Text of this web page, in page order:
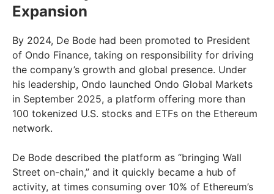
Expansion
By 2024, De Bode had been promoted to President
of Ondo Finance, taking on responsibility for driving
the company’s growth and global presence. Under
his leadership, Ondo launched Ondo Global Markets
in September 2025, a platform offering more than
100 tokenized U.S. stocks and ETFs on the Ethereum
network.
De Bode described the platform as “bringing Wall
Street on-chain,” and it quickly became a hub of
activity, at times consuming over 10% of Ethereum’s